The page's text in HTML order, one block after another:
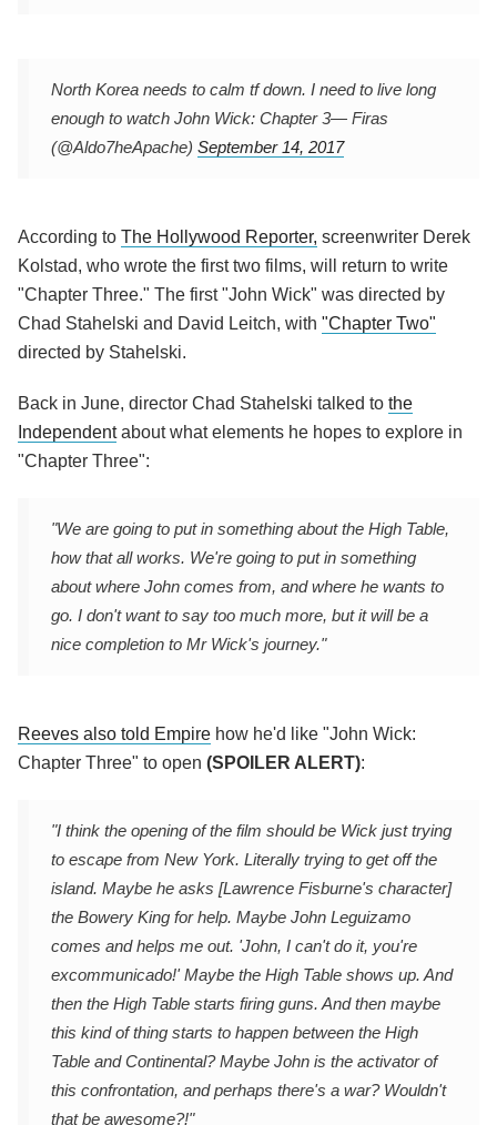
North Korea needs to calm tf down. I need to live long
enough to watch John Wick: Chapter 3— Firas
(@Aldo7heApache) September 14, 2017
According to The Hollywood Reporter, screenwriter Derek
Kolstad, who wrote the first two films, will return to write
"Chapter Three." The first "John Wick" was directed by
Chad Stahelski and David Leitch, with "Chapter Two"
directed by Stahelski.
Back in June, director Chad Stahelski talked to the
Independentabout what elements he hopes to explore in
"Chapter Three":
"We are going to put in something about the High Table,
how that all works. We're going to put in something
about where John comes from, and where he wants to
go. I don't want to say too much more, but it will be a
nice completion to Mr Wick's journey."
Reeves also told Empire how he'd like "John Wick:
Chapter Three" to open (SPOILER ALERT):
"I think the opening of the film should be Wick just trying
to escape from New York. Literally trying to get off the
island. Maybe he asks [Lawrence Fisburne's character]
the Bowery King for help. Maybe John Leguizamo
comes and helps me out. 'John, I can't do it, you're
excommunicado!' Maybe the High Table shows up. And
then the High Table starts firing guns. And then maybe
this kind of thing starts to happen between the High
Table and Continental? Maybe John is the activator of
this confrontation, and perhaps there's a war? Wouldn't
that be awesome?!"